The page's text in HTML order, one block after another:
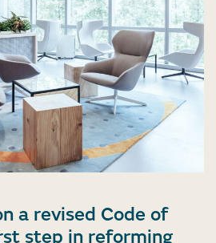
a revised Code of
step in reforming